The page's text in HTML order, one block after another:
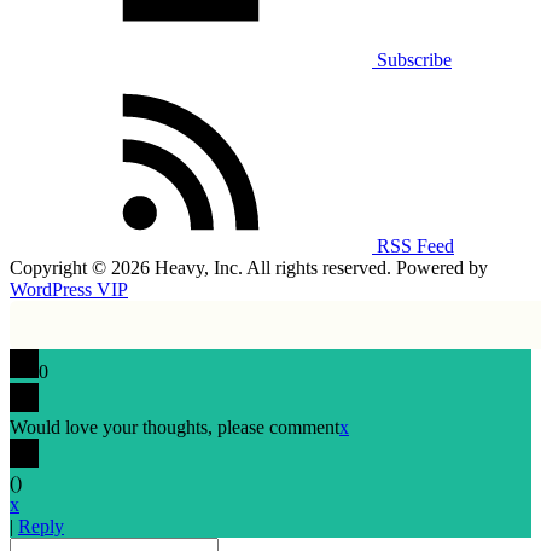
Subscribe
RSS Feed
Copyright © 2026 Heavy, Inc. All rights reserved. Powered by
WordPress VIP
0
Would love your thoughts, please commentx
()
x
| Reply